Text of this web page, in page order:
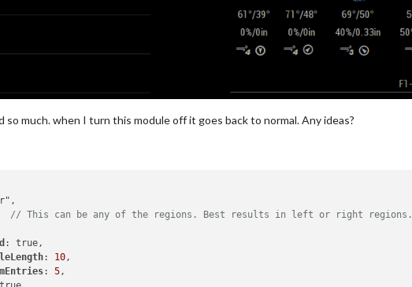
much. when I turn this module off it goes back to normal. Any ideas?
// This can be any of the regions. Best results in left or right regions.
: true,
: 10,
: 5,